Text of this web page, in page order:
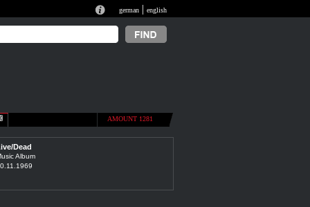
german | english
AMOUNT 1281
Dead
Album